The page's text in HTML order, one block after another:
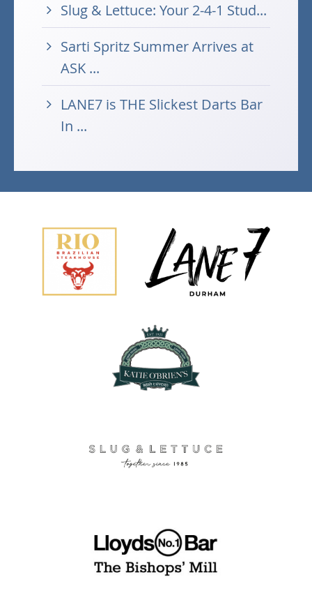
Slug & Lettuce: Your 2-4-1 Stud...
Sarti Spritz Summer Arrives at
ASK ...
LANE7 is THE Slickest Darts Bar
In ...